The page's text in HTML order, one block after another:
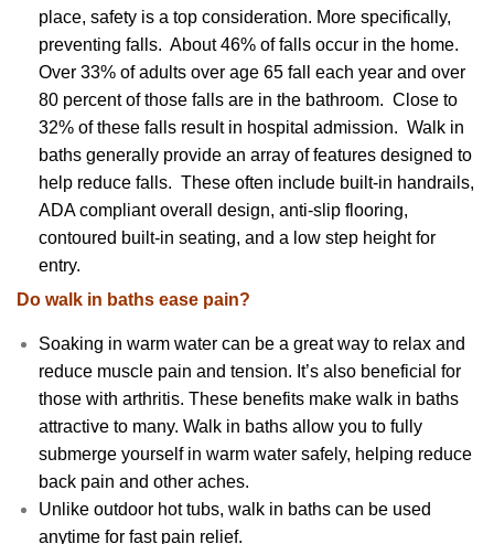
place, safety is a top consideration. More specifically,
preventing falls. About 46% of falls occur in the home.
Over 33% of adults over age 65 fall each year and over
80 percent of those falls are in the bathroom. Close to
32% of these falls result in hospital admission. Walk in
baths generally provide an array of features designed to
help reduce falls. These often include built-in handrails,
ADA compliant overall design, anti-slip flooring,
contoured built-in seating, and a low step height for
entry.
Do walk in baths ease pain?
Soaking in warm water can be a great way to relax and
reduce muscle pain and tension. It’s also beneficial for
those with arthritis. These benefits make walk in baths
attractive to many. Walk in baths allow you to fully
submerge yourself in warm water safely, helping reduce
back pain and other aches.
Unlike outdoor hot tubs, walk in baths can be used
anytime for fast pain relief.